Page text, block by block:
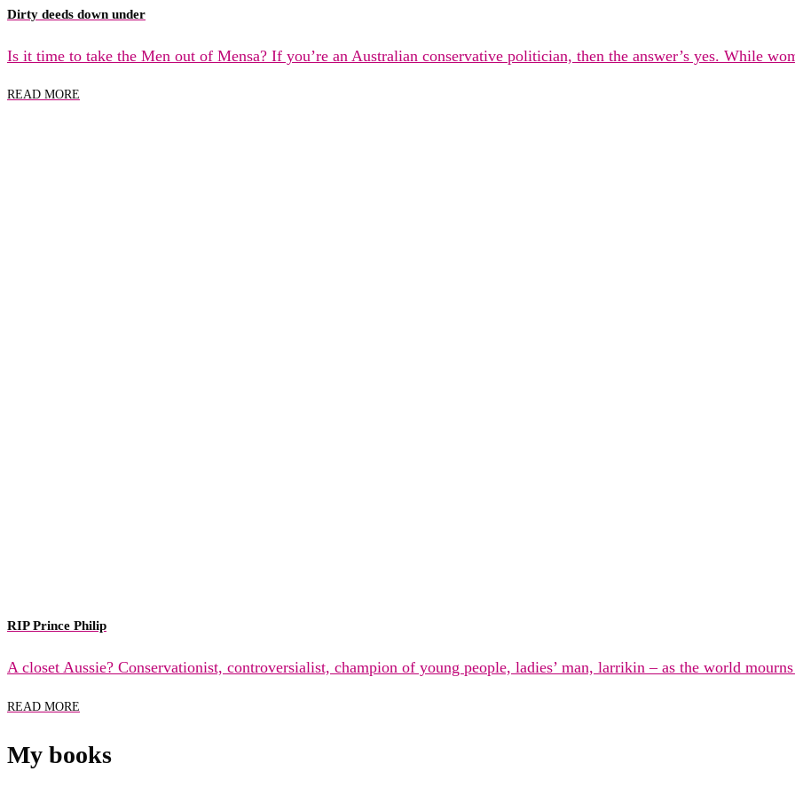
Dirty deeds down under
Is it time to take the Men out of Mensa? If you’re an Australian conservative politician, then the answer’s yes. While
READ MORE
RIP Prince Philip
A closet Aussie? Conservationist, controversialist, champion of young people, ladies’ man, larrikin – as the world
READ MORE
My books